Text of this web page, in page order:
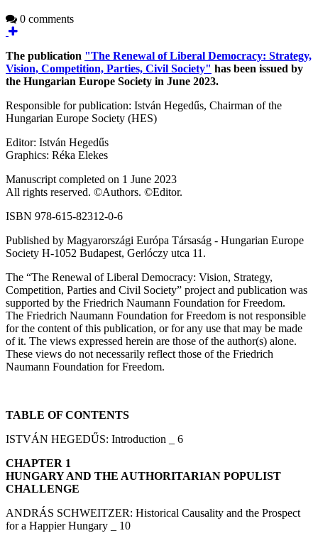
0 comments
The publication "The Renewal of Liberal Democracy: Strategy,
Vision, Competition, Parties, Civil Society" has been issued by
the Hungarian Europe Society in June 2023.
Responsible for publication: István Hegedűs, Chairman of the
Hungarian Europe Society (HES)
Editor: István Hegedűs
Graphics: Réka Elekes
Manuscript completed on 1 June 2023
All rights reserved. ©Authors. ©Editor.
ISBN 978-615-82312-0-6
Published by Magyarországi Európa Társaság - Hungarian Europe
Society H-1052 Budapest, Gerlóczy utca 11.
The “The Renewal of Liberal Democracy: Vision, Strategy,
Competition, Parties and Civil Society” project and publication was
supported by the Friedrich Naumann Foundation for Freedom.
The Friedrich Naumann Foundation for Freedom is not responsible
for the content of this publication, or for any use that may be made
of it. The views expressed herein are those of the author(s) alone.
These views do not necessarily reflect those of the Friedrich
Naumann Foundation for Freedom.
TABLE OF CONTENTS
ISTVÁN HEGEDŰS: Introduction _ 6
CHAPTER 1
HUNGARY AND THE AUTHORITARIAN POPULIST
CHALLENGE
ANDRÁS SCHWEITZER: Historical Causality and the Prospect
for a Happier Hungary _ 10